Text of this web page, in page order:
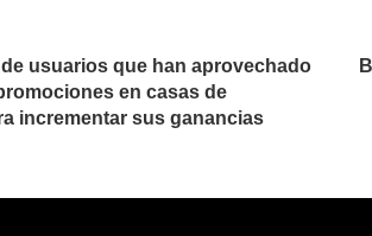
usuarios que han aprovechado
en casas de
incrementar sus ganancias